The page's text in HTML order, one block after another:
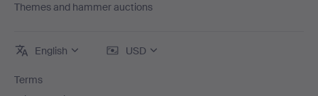
Themes and hammer auctions
English USD
Terms